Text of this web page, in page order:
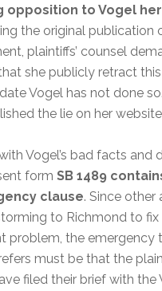
opposition to Vogel
the original publication
plaintiffs’ counsel
she publicly retract this
Vogel has not done
the lie on her
Vogel’s bad facts and
form SB 1489
clause. Since other
to Richmond to
problem, the emergency
must be that the
filed their brief with the